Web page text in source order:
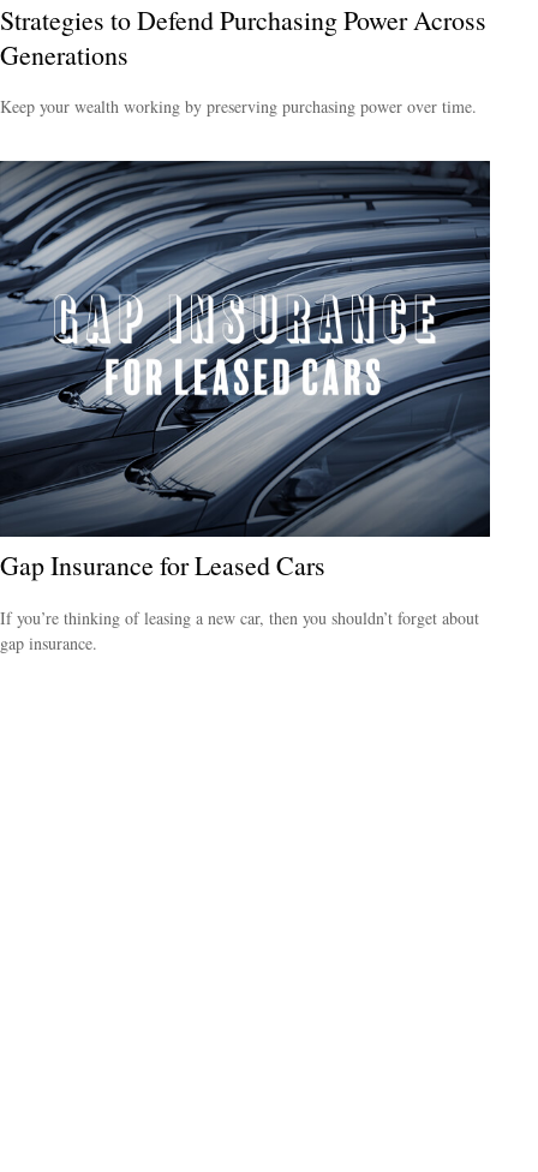
Strategies to Defend Purchasing Power Across
Generations
Keep your wealth working by preserving purchasing power over time.
Gap Insurance for Leased Cars
If you’re thinking of leasing a new car, then you shouldn’t forget about
gap insurance.